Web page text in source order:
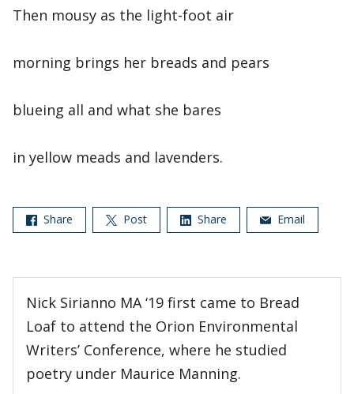
Then mousy as the light-foot air
morning brings her breads and pears
blueing all and what she bares
in yellow meads and lavenders.
Share Post Share Email
Nick Sirianno MA ‘19 first came to Bread
Loaf to attend the Orion Environmental
Writers’ Conference, where he studied
poetry under Maurice Manning.